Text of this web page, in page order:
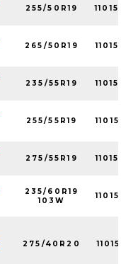
255/50R19
265/50R19
235/55R19
255/55R19
275/55R19
235/60R19
103W
275/40R20